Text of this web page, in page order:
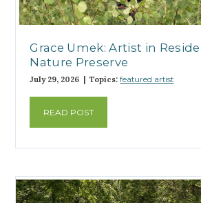
Grace Umek: Artist in
Nature Preserve
July 29, 2026 | Topics:featured artist
READ POST